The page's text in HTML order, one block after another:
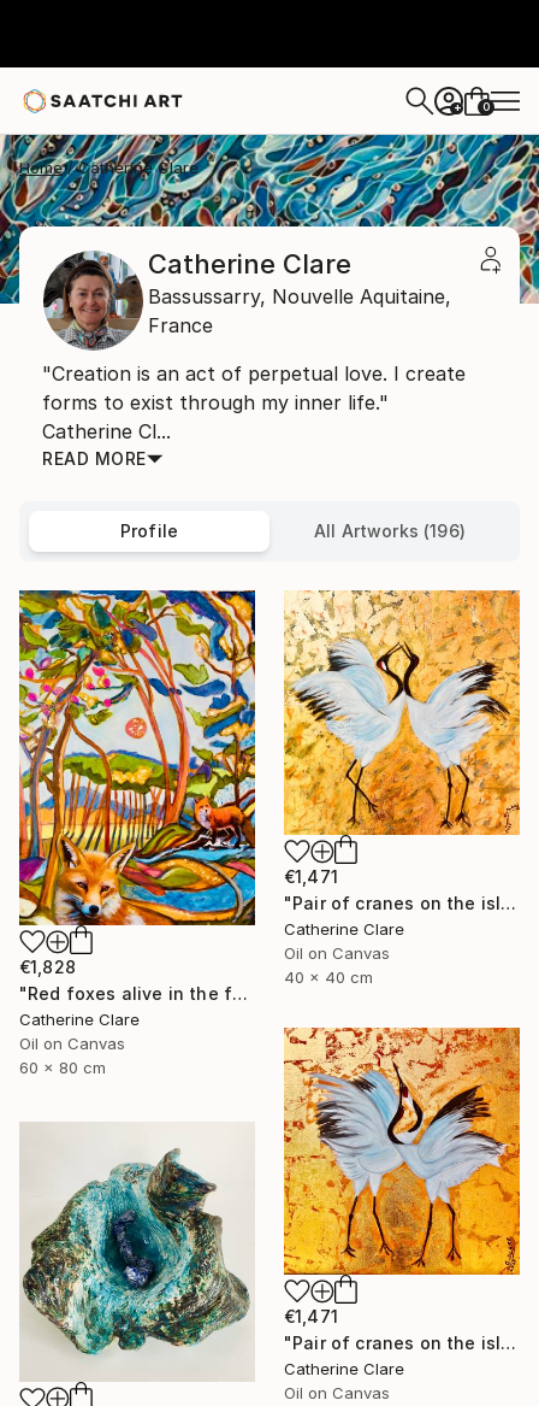
+ 0
Home Catherine Clare
Catherine Clare
Bassussarry, Nouvelle Aquitaine,
France
"Creation is an act of perpetual love. I create
forms to exist through my inner life."
Catherine Cl...
READ MORE
Profile All Artworks (196)
€1,828
"Red foxes alive in the forest" Painting
Catherine Clare
Oil on Canvas
60 x 80 cm
€1,471
"Pair of cranes on the island of Hokkaido, N°1" Painting
Catherine Clare
Oil on Canvas
40 x 40 cm
€1,471
"Pair of cranes on the island of Hokkaido, N°2" Painting
Catherine Clare
Oil on Canvas